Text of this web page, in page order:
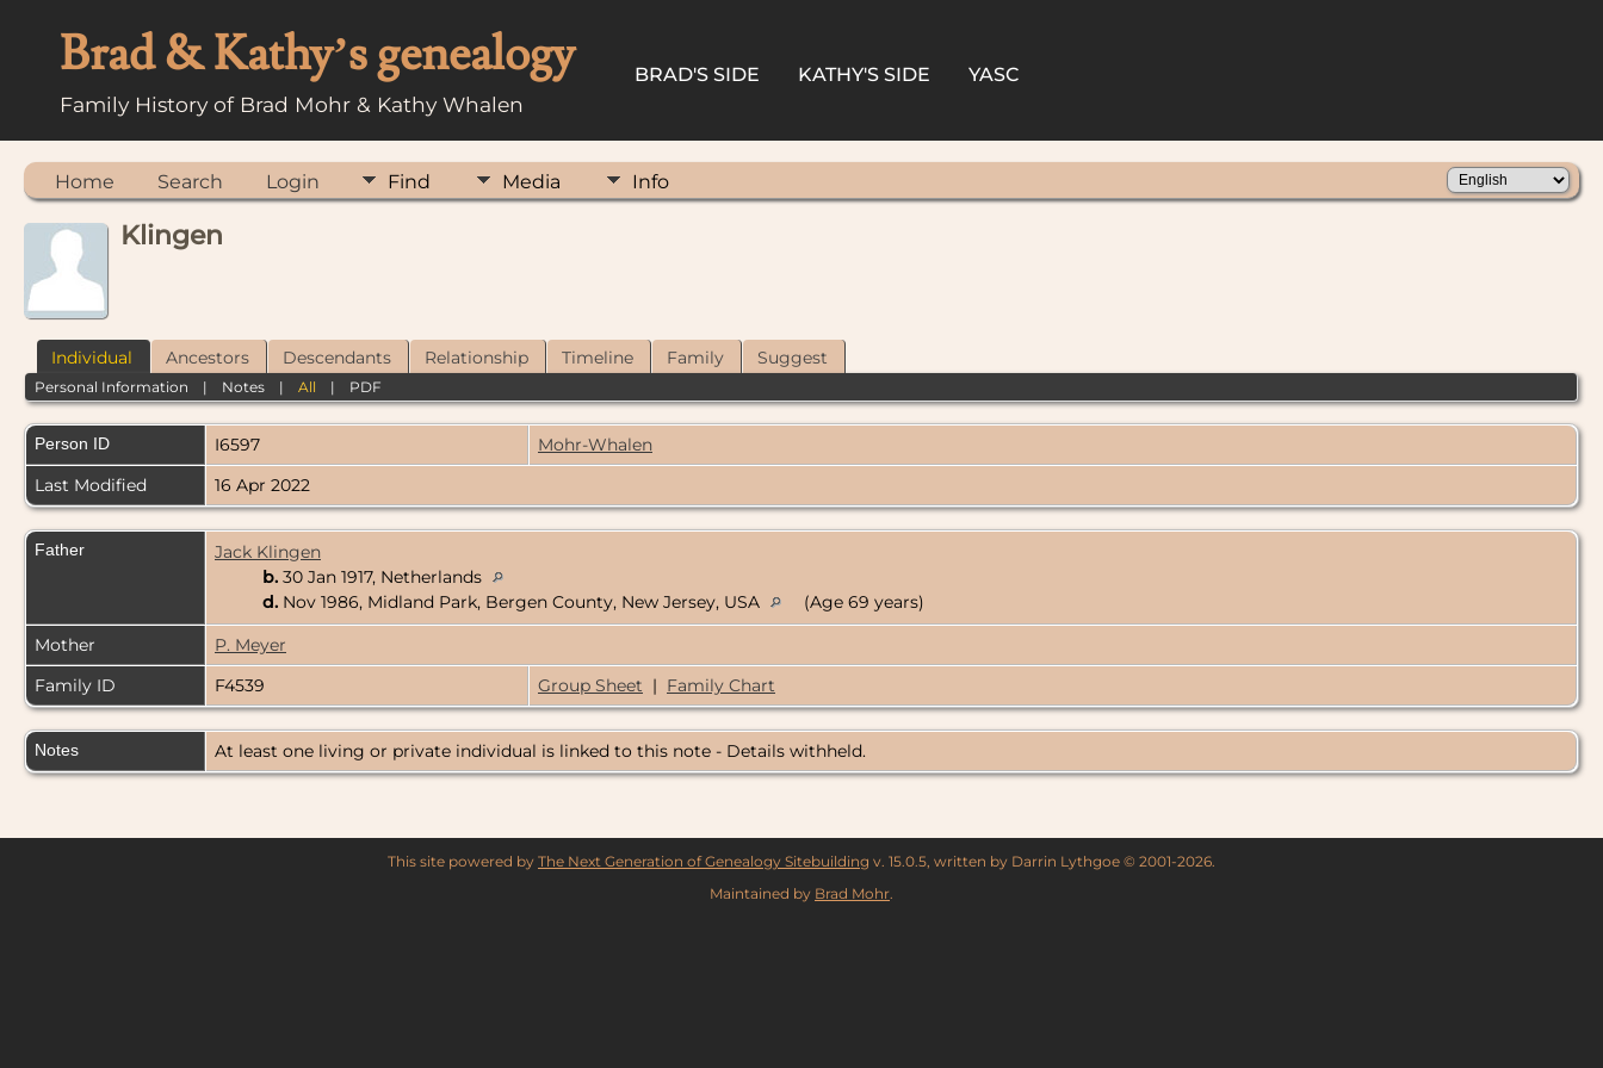
Brad & Kathy’s genealogy
Family History of Brad Mohr & Kathy Whalen
BRAD'S SIDE KATHY'S SIDE YASC
Home Search Login Find Media Info
Klingen
Individual Ancestors Descendants Relationship Timeline Family Suggest
Personal Information | Notes |All | PDF
Person ID I6597
Mohr-Whalen
Last Modified
16 Apr 2022
Father
Jack Klingen
b. 30 Jan 1917, Netherlands
d. Nov 1986, Midland Park, Bergen County, New Jersey, USA
(Age 69 years)
Mother
P. Meyer
Family ID
F4539 Group Sheet | Family Chart
Notes At least one living or private individual is linked to this note - Details withheld.
This site powered by The Next Generation of Genealogy Sitebuilding v. 15.0.5, written by Darrin Lythgoe © 2001-2026.
Maintained by Brad Mohr.